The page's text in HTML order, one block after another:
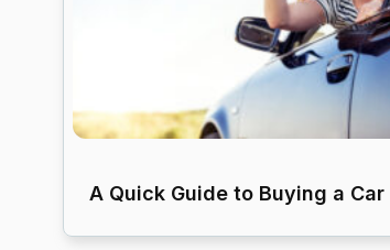
A Quick Guide to Buying a Car